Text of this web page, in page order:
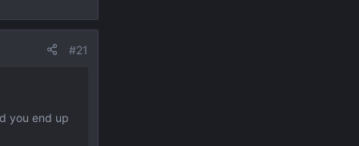
#21
you end up